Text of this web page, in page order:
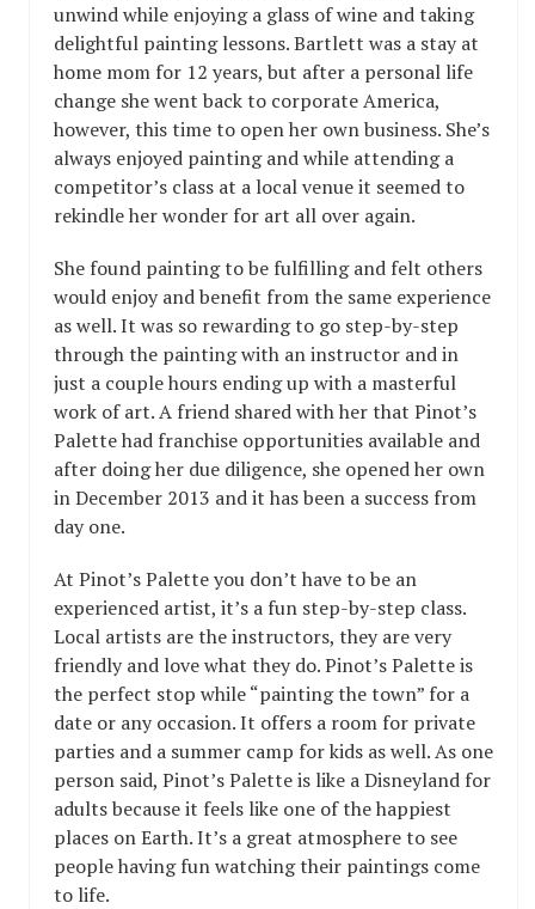
unwind while enjoying a glass of wine and taking
delightful painting lessons. Bartlett was a stay at
home mom for 12 years, but after a personal life
change she went back to corporate America,
however, this time to open her own business. She’s
always enjoyed painting and while attending a
competitor’s class at a local venue it seemed to
rekindle her wonder for art all over again.
She found painting to be fulfilling and felt others
would enjoy and benefit from the same experience
as well. It was so rewarding to go step-by-step
through the painting with an instructor and in
just a couple hours ending up with a masterful
work of art. A friend shared with her that Pinot’s
Palette had franchise opportunities available and
after doing her due diligence, she opened her own
in December 2013 and it has been a success from
day one.
At Pinot’s Palette you don’t have to be an
experienced artist, it’s a fun step-by-step class.
Local artists are the instructors, they are very
friendly and love what they do. Pinot’s Palette is
the perfect stop while “painting the town” for a
date or any occasion. It offers a room for private
parties and a summer camp for kids as well. As one
person said, Pinot’s Palette is like a Disneyland for
adults because it feels like one of the happiest
places on Earth. It’s a great atmosphere to see
people having fun watching their paintings come
to life.